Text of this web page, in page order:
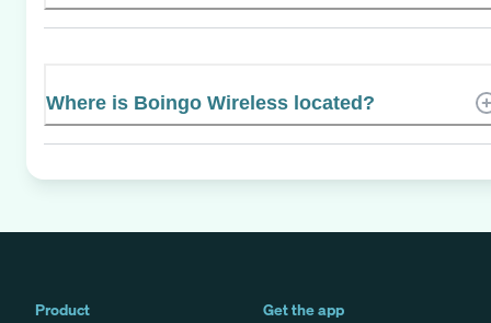
Where is Boingo Wireless located?
Product
Get the app